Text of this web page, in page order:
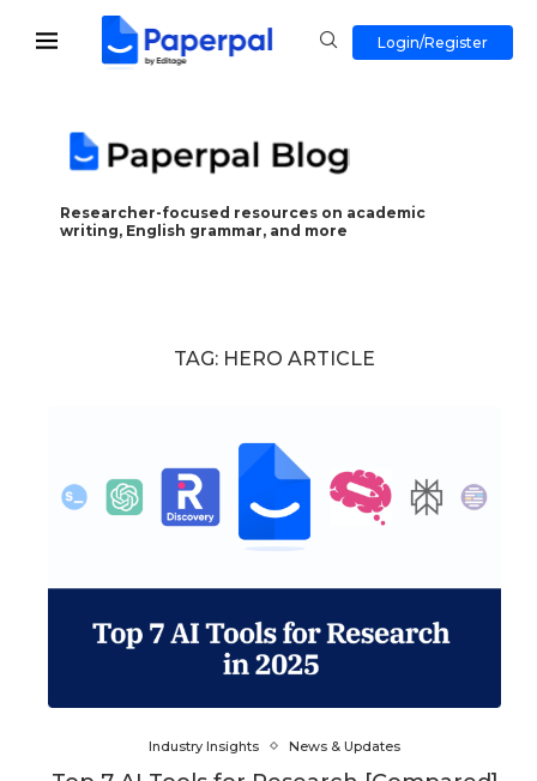
Login/Register
Researcher-focused resources on academic
writing, English grammar, and more
TAG: HERO ARTICLE
Industry Insights News & Updates